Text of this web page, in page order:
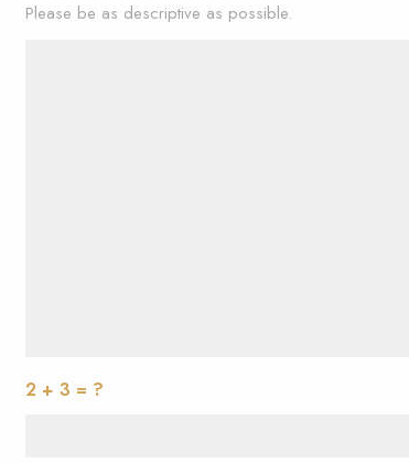
Please be as descriptive as possible.
2 + 3 = ?